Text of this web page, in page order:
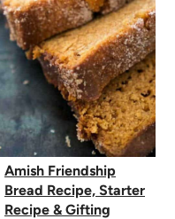
Amish Friendship
Bread Recipe, Starter
Recipe & Gifting